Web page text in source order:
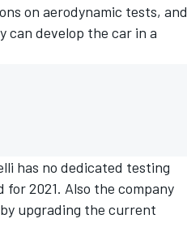
on aerodynamic tests, and
can develop the car in a
has no dedicated testing
for 2021. Also the company
upgrading the current